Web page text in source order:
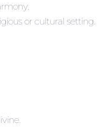
or cultural setting.